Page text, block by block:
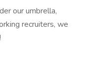
our umbrella,
recruiters, we